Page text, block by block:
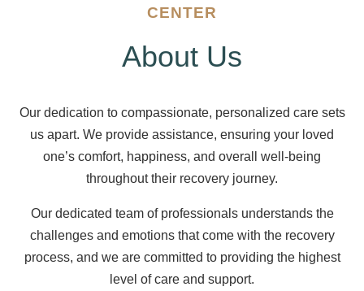
CENTER
About Us
Our dedication to compassionate, personalized care sets
us apart. We provide assistance, ensuring your loved
one’s comfort, happiness, and overall well-being
throughout their recovery journey.
Our dedicated team of professionals understands the
challenges and emotions that come with the recovery
process, and we are committed to providing the highest
level of care and support.